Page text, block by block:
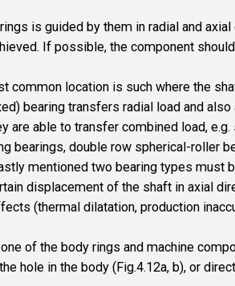
is guided by them in radial and
If possible, the component
common location is such where the
bearing transfers radial load and also
are able to transfer combined load,
bearings, double row spherical-roller
mentioned two bearing types must
displacement of the shaft in axial
(thermal dilatation, production
of the body rings and machine
hole in the body (Fig.4.12a, b), or